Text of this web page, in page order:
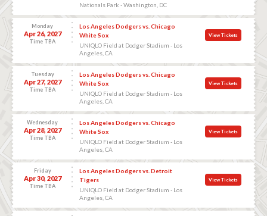
Nationals Park - Washington, DC
Monday
Apr 26, 2027
Time TBA
Los Angeles Dodgers vs. Chicago
White Sox
UNIQLO Field at Dodger Stadium - Los
Angeles, CA
View Tickets
Tuesday
Apr 27, 2027
Time TBA
Los Angeles Dodgers vs. Chicago
White Sox
UNIQLO Field at Dodger Stadium - Los
Angeles, CA
View Tickets
Wednesday
Apr 28, 2027
Time TBA
Los Angeles Dodgers vs. Chicago
White Sox
UNIQLO Field at Dodger Stadium - Los
Angeles, CA
View Tickets
Friday
Apr 30, 2027
Time TBA
Los Angeles Dodgers vs. Detroit
Tigers
UNIQLO Field at Dodger Stadium - Los
Angeles, CA
View Tickets